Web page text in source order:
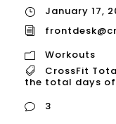
January 17,
Workouts
CrossFit
the total days
3